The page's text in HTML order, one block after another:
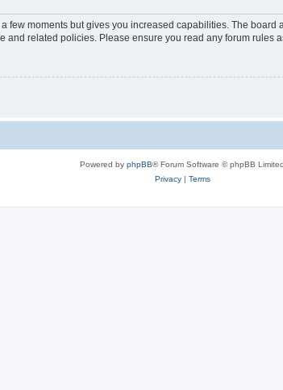
few moments but gives you increased capabilities. The
and related policies. Please ensure you read any forum rules
Powered by phpBB® Forum Software © phpBB Limited
Privacy| Terms